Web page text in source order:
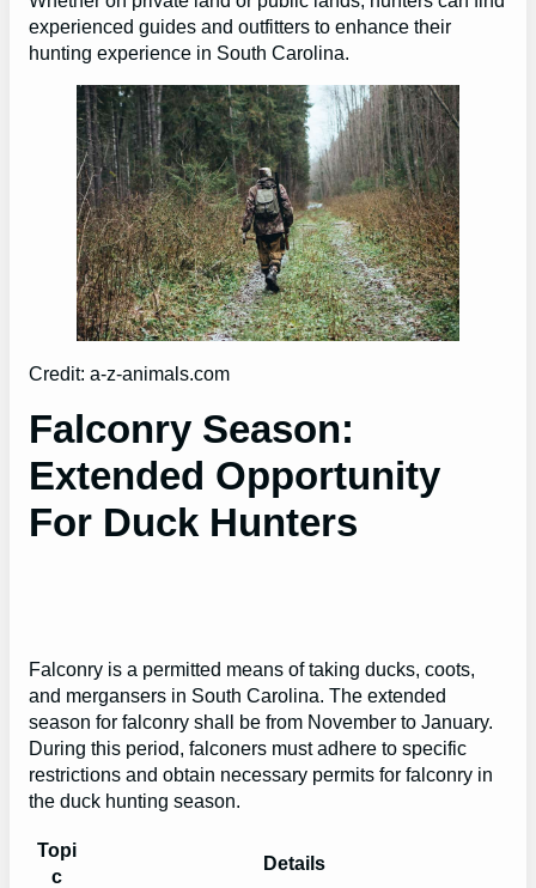
experienced guides and outfitters to enhance their
hunting experience in South Carolina.
Credit: a-z-animals.com
Falconry Season:
Extended Opportunity
For Duck Hunters
Falconry is a permitted means of taking ducks, coots,
and mergansers in South Carolina. The extended
season for falconry shall be from November to January.
During this period, falconers must adhere to specific
restrictions and obtain necessary permits for falconry in
the duck hunting season.
Topi
c
Details